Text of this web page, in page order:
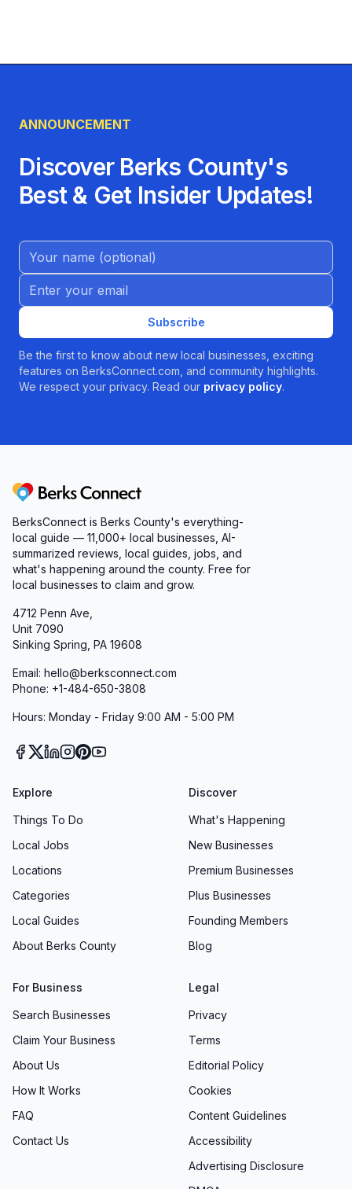
ANNOUNCEMENT
Discover Berks County's
Best & Get Insider Updates!
Name (Optional)
Email address
Subscribe
Be the first to know about new local businesses, exciting
features on BerksConnect.com, and community highlights.
We respect your privacy. Read our privacy policy.
Berks Connect
BerksConnect is Berks County's everything-
local guide — 11,000+ local businesses, AI-
summarized reviews, local guides, jobs, and
what's happening around the county. Free for
local businesses to claim and grow.
4712 Penn Ave,
Unit 7090
Sinking Spring, PA 19608
Email: hello@berksconnect.com
Phone: +1-484-650-3808
Hours: Monday - Friday 9:00 AM - 5:00 PM
Explore
Things To Do
Local Jobs
Locations
Categories
Local Guides
About Berks County
Discover
What's Happening
New Businesses
Premium Businesses
Plus Businesses
Founding Members
Blog
For Business
Search Businesses
Claim Your Business
About Us
How It Works
FAQ
Contact Us
Legal
Privacy
Terms
Editorial Policy
Cookies
Content Guidelines
Accessibility
Advertising Disclosure